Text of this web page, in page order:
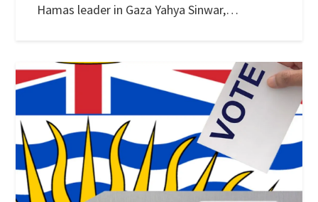
Hamas leader in Gaza Yahya Sinwar,…